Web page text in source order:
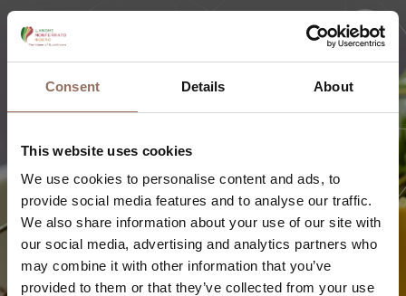
Consent Details About
This website uses cookies
We use cookies to personalise content and ads, to
provide social media features and to analyse our traffic.
We also share information about your use of our site with
our social media, advertising and analytics partners who
may combine it with other information that you’ve
provided to them or that they’ve collected from your use